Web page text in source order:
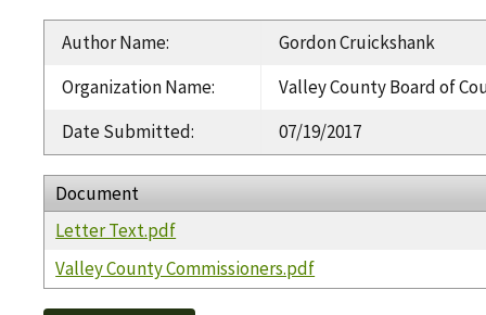
Author Name:
Gordon Cruickshank
Organization Name:
Valley County Board of
Date Submitted: 07/19/2017
Document
Letter Text.pdf
Valley County Commissioners.pdf